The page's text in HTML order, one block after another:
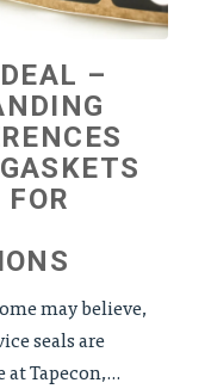
–
may believe,
seals are
at Tapecon,...